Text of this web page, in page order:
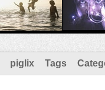
piglix Tags